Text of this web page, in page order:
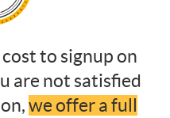
to signup on
are not satisfied
we offer a full